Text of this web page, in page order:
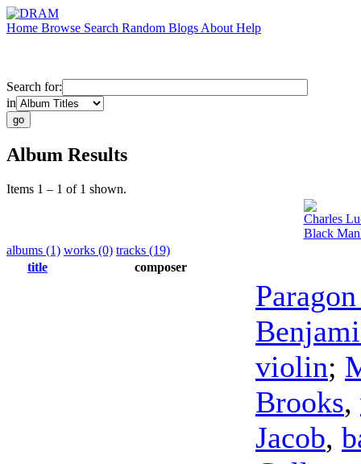
Home Browse Search Random Blogs About Help
Search for:
in
Album Results
Items 1 – 1 of 1 shown.
Charles
Black
albums (1) works (0) tracks (19)
title
composer
violin;
Brooks,
Jacob,